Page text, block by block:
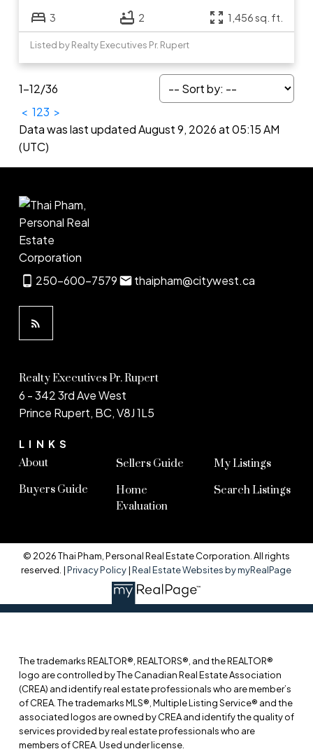
3 2 1,456 sq. ft.
Listed by Realty Executives Pr. Rupert
1-12/36
< 123 >
Data was last updated August 9, 2026 at 05:15 AM
(UTC)
250-600-7579 thaipham@citywest.ca
LINKS
About
Buyers Guide
Sellers Guide
Home
Evaluation
My Listings
Search Listings
Realty Executives Pr. Rupert
6 - 342 3rd Ave West
Prince Rupert, BC, V8J 1L5
© 2026 Thai Pham, Personal Real Estate Corporation. All rights
reserved. |Privacy Policy|Real Estate Websites by myRealPage
The trademarks REALTOR®, REALTORS®, and the REALTOR®
logo are controlled by The Canadian Real Estate Association
(CREA) and identify real estate professionals who are member’s
of CREA. The trademarks MLS®, Multiple Listing Service® and the
associated logos are owned by CREA and identify the quality of
services provided by real estate professionals who are
members of CREA. Used under license.